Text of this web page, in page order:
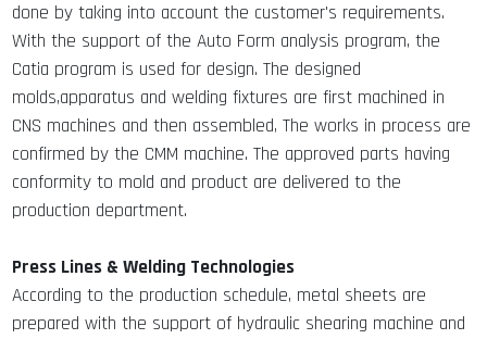
done by taking into account the customer's requirements.
With the support of the Auto Form analysis program, the
Catia program is used for design. The designed
molds,apparatus and welding fixtures are first machined in
CNS machines and then assembled, The works in process are
confirmed by the CMM machine. The approved parts having
conformity to mold and product are delivered to the
production department.
Press Lines & Welding Technologies
According to the production schedule, metal sheets are
prepared with the support of hydraulic shearing machine and